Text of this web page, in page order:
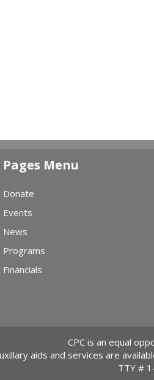
Pages Menu
Donate
Events
News
Programs
Financials
CPC is an equal
aids and services are
TTY #